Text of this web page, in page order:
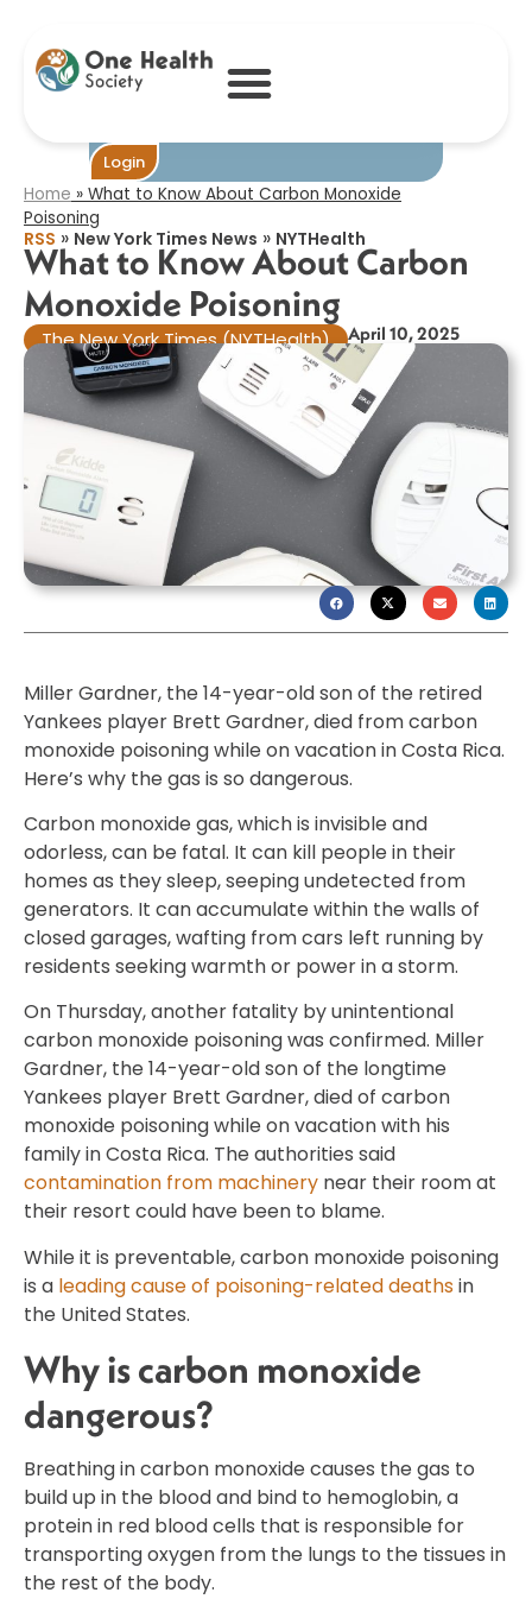
Login
About Carbon
Monoxide
Poisoning​
Home » What to Know About Carbon Monoxide
Poisoning​
RSS » New York Times News » NYTHealth
What to Know About Carbon
Monoxide Poisoning​
The New York Times (NYTHealth) April 10, 2025
Miller Gardner, the 14-year-old son of the retired
Yankees player Brett Gardner, died from carbon
monoxide poisoning while on vacation in Costa Rica.
Here’s why the gas is so dangerous.
Carbon monoxide gas, which is invisible and
odorless, can be fatal. It can kill people in their
homes as they sleep, seeping undetected from
generators. It can accumulate within the walls of
closed garages, wafting from cars left running by
residents seeking warmth or power in a storm.
On Thursday, another fatality by unintentional
carbon monoxide poisoning was confirmed. Miller
Gardner, the 14-year-old son of the longtime
Yankees player Brett Gardner, died of carbon
monoxide poisoning while on vacation with his
family in Costa Rica. The authorities said
contamination from machinery near their room at
their resort could have been to blame.
While it is preventable, carbon monoxide poisoning
is a leading cause of poisoning-related deathsin
the United States.
Why is carbon monoxide
dangerous?
Breathing in carbon monoxide causes the gas to
build up in the blood and bind to hemoglobin, a
protein in red blood cells that is responsible for
transporting oxygen from the lungs to the tissues in
the rest of the body.